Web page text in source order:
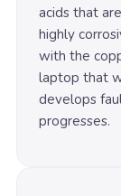
acids that
highly
with the
laptop that
develops
progresses.